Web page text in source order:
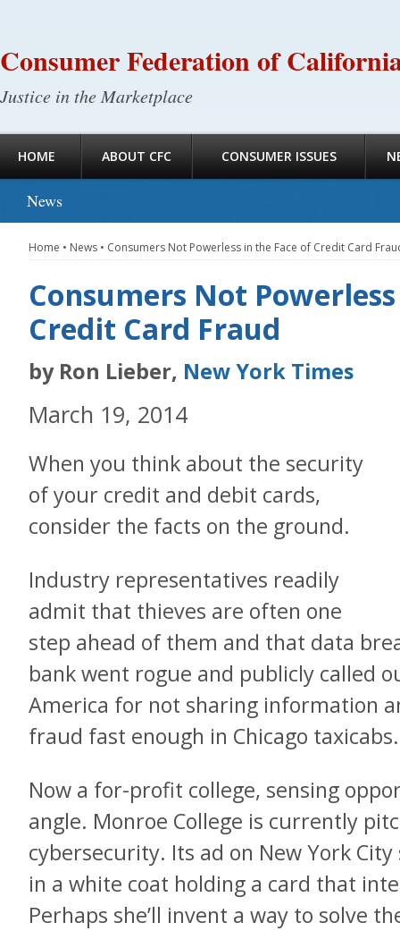
Consumer Federation of
Justice in the Marketplace
HOME ABOUT CFC CONSUMER ISSUES
News
Home • News • Consumers Not Powerless in the Face of Credit Card
Consumers Not
Credit Card Fraud
by Ron Lieber, New York Times
March 19, 2014
When you think about the security
of your credit and debit cards,
consider the facts on the ground.
Industry representatives readily
admit that thieves are often one
step ahead of them and that data
bank went rogue and publicly called
America for not sharing information
fraud fast enough in Chicago taxicabs.
Now a for-profit college, sensing
angle. Monroe College is currently
cybersecurity. Its ad on New York
in a white coat holding a card that
Perhaps she’ll invent a way to solve